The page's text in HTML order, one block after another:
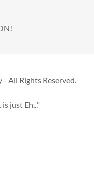
All Rights Reserved.
just Eh..."